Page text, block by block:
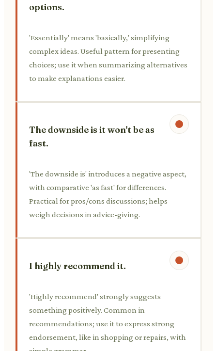
options.
'Essentially' means 'basically,' simplifying
complex ideas. Useful pattern for presenting
choices; use it when summarizing alternatives
to make explanations easier.
The downside is it won't be as
fast.
'The downside is' introduces a negative aspect,
with comparative 'as fast' for differences.
Practical for pros/cons discussions; helps
weigh decisions in advice-giving.
I highly recommend it.
'Highly recommend' strongly suggests
something positively. Common in
recommendations; use it to express strong
endorsement, like in shopping or repairs, with